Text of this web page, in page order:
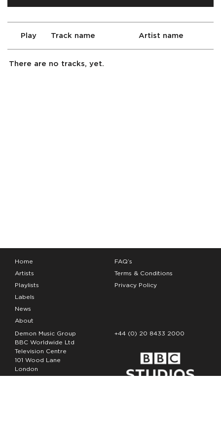
Play Track name Artist name
There are no tracks, yet.
Home
Artists
Playlists
Labels
News
About
FAQ’s
Terms & Conditions
Privacy Policy
Demon Music Group
BBC Worldwide Ltd
Television Centre
101 Wood Lane
London
W12 7FA
+44 (0) 20 8433 2000